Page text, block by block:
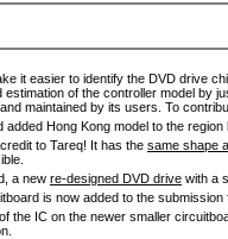
it easier to identify the DVD drive
of the controller model by
maintained by its users. To
Hong Kong model to the
to Tareq! It has the same shape
a new re-designed DVD drive with a
is now added to the
of the IC on the newer smaller